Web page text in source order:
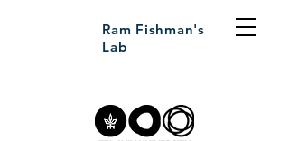
Ram Fishman's
Lab